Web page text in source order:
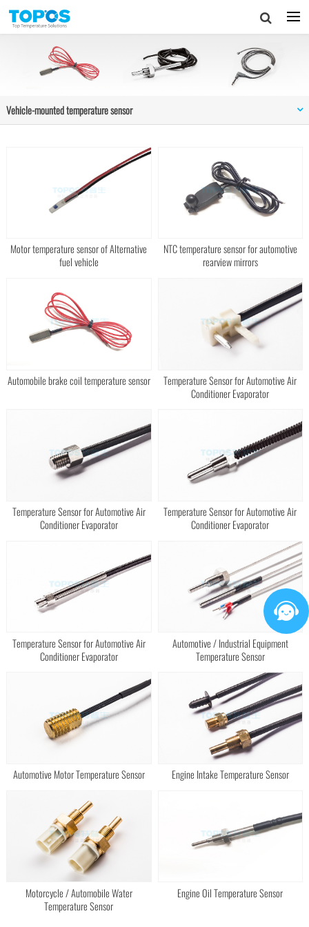
Vehicle-mounted temperature sensor
Motor temperature sensor of Alternative
fuel vehicle
NTC temperature sensor for automotive
rearview mirrors
Automobile brake coil temperature sensor
Temperature Sensor for Automotive Air
Conditioner Evaporator
Temperature Sensor for Automotive Air
Conditioner Evaporator
Temperature Sensor for Automotive Air
Conditioner Evaporator
Temperature Sensor for Automotive Air
Conditioner Evaporator
Automotive / Industrial Equipment
Temperature Sensor
Automotive Motor Temperature Sensor Engine Intake Temperature Sensor
Motorcycle / Automobile Water
Temperature Sensor
Engine Oil Temperature Sensor